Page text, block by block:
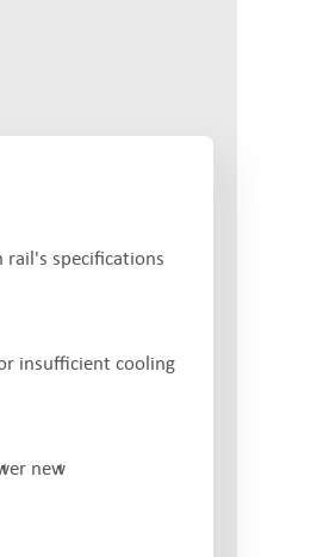
specifications
insufficient cooling
new